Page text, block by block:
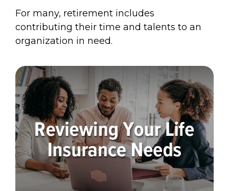
For many, retirement includes
contributing their time and talents to an
organization in need.